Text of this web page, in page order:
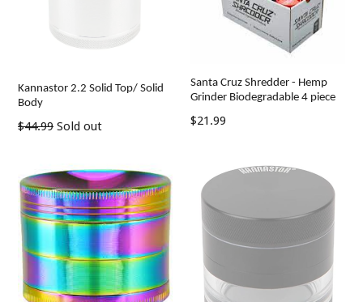
Kannastor 2.2 Solid Top/ Solid
Body
Regular
$44.99 Sold out
Santa Cruz Shredder - Hemp
Grinder Biodegradable 4 piece
Regular
$21.99